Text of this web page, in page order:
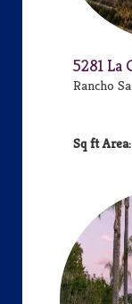
5281 La
Rancho
Area: